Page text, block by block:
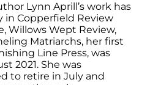
Lynn Aprill’s work has
in Copperfield Review
Willows Wept Review,
Matriarchs, her first
Line Press, was
2021. She was
to retire in July and